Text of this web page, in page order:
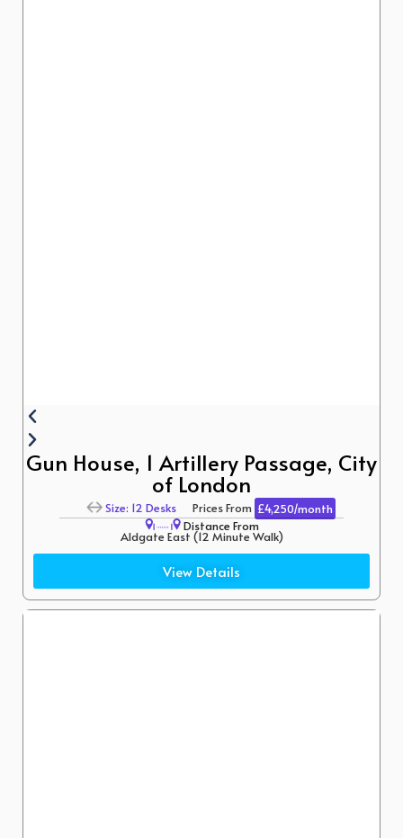
Gun House, 1 Artillery Passage, City
of London
Size: 12 DesksPrices From £4,250/month
Distance From
Aldgate East (12 Minute Walk)
View Details